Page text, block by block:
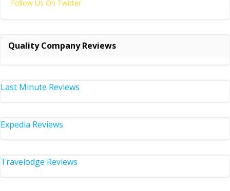
Follow Us On Twitter
Quality Company Reviews
Last Minute Reviews
Expedia Reviews
Travelodge Reviews